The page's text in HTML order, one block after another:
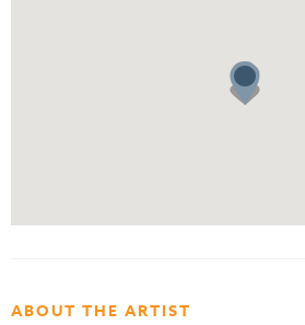
ABOUT THE ARTIST